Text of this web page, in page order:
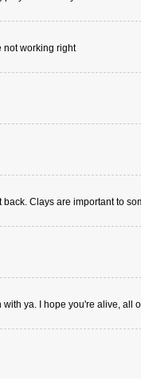
not working right
Clays are important to
ya. I hope you're alive, all